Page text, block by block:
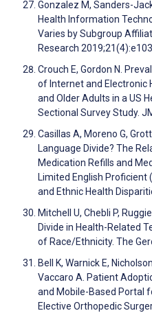
Gonzalez M, Sanders-
Health Information
Varies by Subgroup
Research
Crouch E, Gordon N.
of Internet and Electronic
and Older Adults in a US
Sectional Survey Study.
Casillas A, Moreno G,
Language Divide? The
Medication Refills and
Limited English Proficient
and Ethnic Health
Mitchell U, Chebli P,
Divide in Health-Related
of Race/Ethnicity. The
Bell K, Warnick E,
Vaccaro A. Patient
and Mobile-Based Portal
Elective Orthopedic